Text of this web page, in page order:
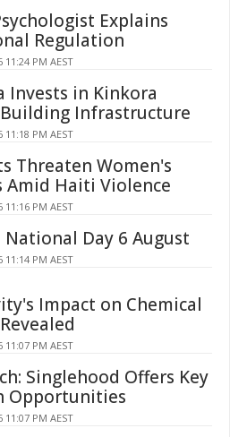
Explains
Regulation
11:24 PM AEST
Invests in Kinkora
Infrastructure
11:18 PM AEST
Threaten Women's
Amid Haiti Violence
11:16 PM AEST
Day 6 August
11:14 PM AEST
Impact on Chemical
11:07 PM AEST
Singlehood Offers Key
Opportunities
11:07 PM AEST